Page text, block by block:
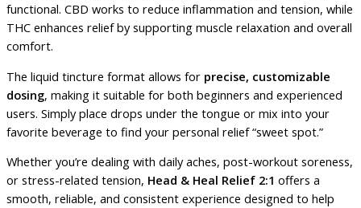
functional. CBD works to reduce inflammation and tension, while
THC enhances relief by supporting muscle relaxation and overall
comfort.
The liquid tincture format allows for precise, customizable
dosing, making it suitable for both beginners and experienced
users. Simply place drops under the tongue or mix into your
favorite beverage to find your personal relief “sweet spot.”
Whether you’re dealing with daily aches, post-workout soreness,
or stress-related tension, Head & Heal Relief 2:1 offers a
smooth, reliable, and consistent experience designed to help